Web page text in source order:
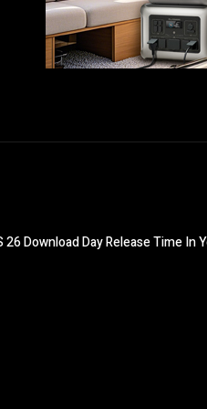
26 Download Day Release Time In